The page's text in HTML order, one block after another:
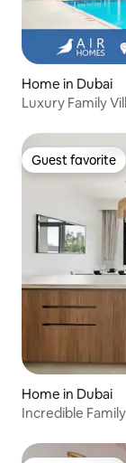
Home in Dubai
Luxury Family
Guest favorite
Guest favorite
Home in Dubai
Incredible